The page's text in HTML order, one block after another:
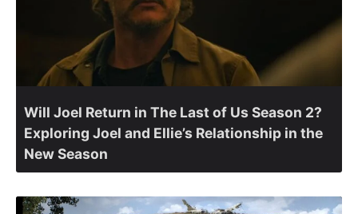
Will Joel Return in The Last of Us Season 2?
Exploring Joel and Ellie’s Relationship in the
New Season